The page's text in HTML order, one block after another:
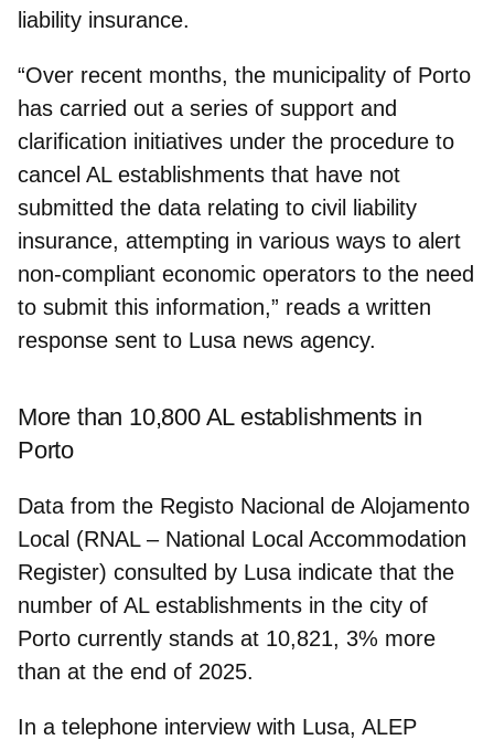
liability insurance.
“Over recent months, the municipality of Porto
has carried out a series of support and
clarification initiatives under the procedure to
cancel AL establishments that have not
submitted the data relating to civil liability
insurance, attempting in various ways to alert
non-compliant economic operators to the need
to submit this information,” reads a written
response sent to Lusa news agency.
More than 10,800 AL establishments in
Porto
Data from the Registo Nacional de Alojamento
Local (RNAL – National Local Accommodation
Register) consulted by Lusa indicate that the
number of AL establishments in the city of
Porto currently stands at 10,821, 3% more
than at the end of 2025.
In a telephone interview with Lusa, ALEP